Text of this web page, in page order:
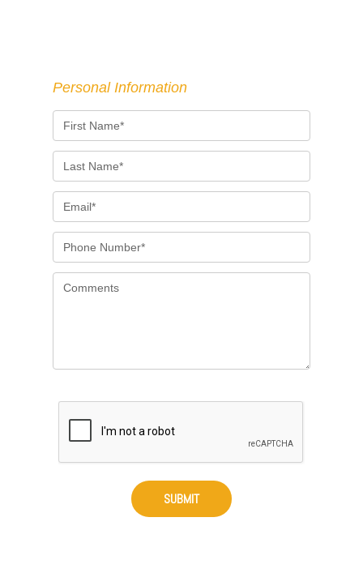
Personal Information